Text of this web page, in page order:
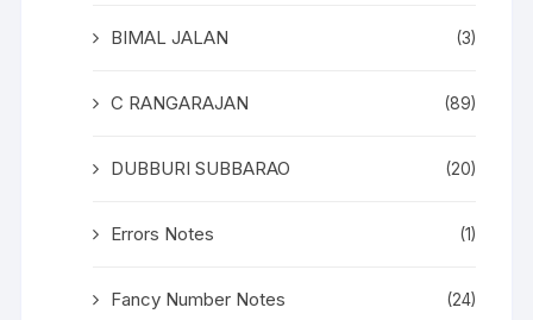
BIMAL JALAN (3)
C RANGARAJAN (89)
DUBBURI SUBBARAO (20)
Errors Notes (1)
Fancy Number Notes (24)